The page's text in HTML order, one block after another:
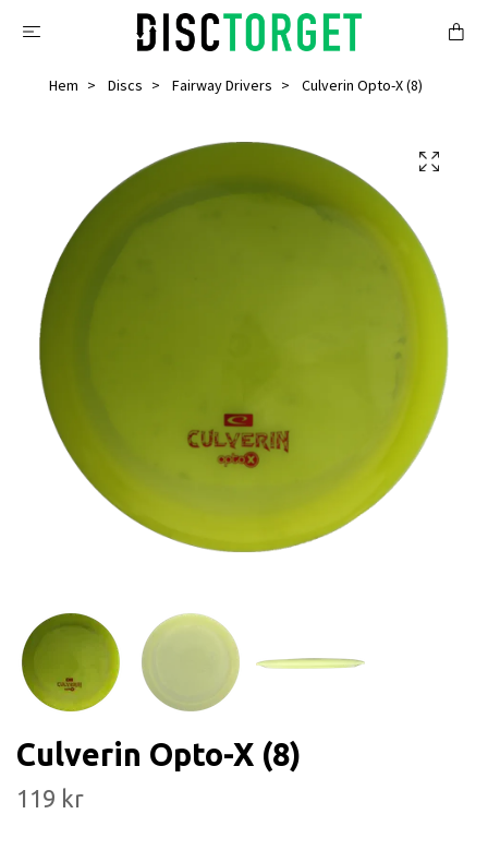
Hem Discs Fairway Drivers Culverin Opto-X (8)
Culverin Opto-X (8)
119 kr